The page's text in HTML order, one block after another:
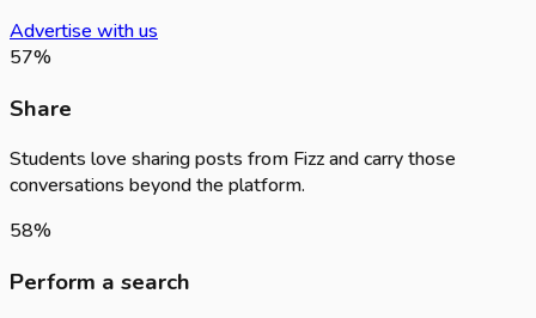
Advertise with us
57%
Share
Students love sharing posts from Fizz and carry those
conversations beyond the platform.
58%
Perform a search